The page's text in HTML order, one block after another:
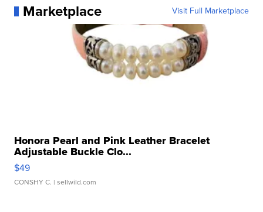
Marketplace Visit Full Marketplace
Honora Pearl and Pink Leather Bracelet
Adjustable Buckle Clo...
$49
CONSHY C. | sellwild.com